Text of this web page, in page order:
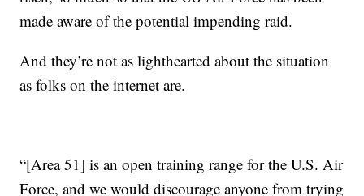
made aware of the potential impending raid.
And they’re not as lighthearted about the situation
as folks on the internet are.
“[Area 51] is an open training range for the U.S. Air
Force, and we would discourage anyone from trying